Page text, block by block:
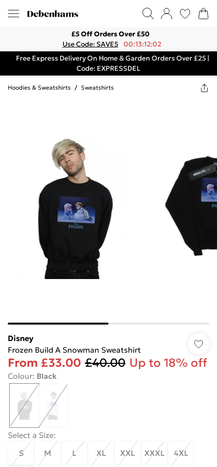
£5 Off Orders Over £50
Use Code: SAVE5
00:13:12:02
Free Express Delivery On Home & Garden Orders Over £25 |
Code: EXPRESSDEL
Hoodies & Sweatshirts / Sweatshirts
Disney
Frozen Build A Snowman Sweatshirt
From £33.00 £40.00 Up to 18% off
Colour: Black
Select a Size:
S
M L XL XXL XXXL 4XL